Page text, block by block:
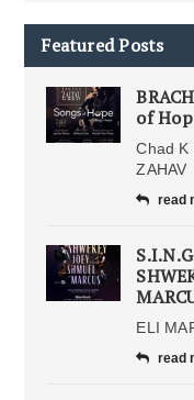
Featured Posts
of
Chad K
ZAHAV
read
ELI
read